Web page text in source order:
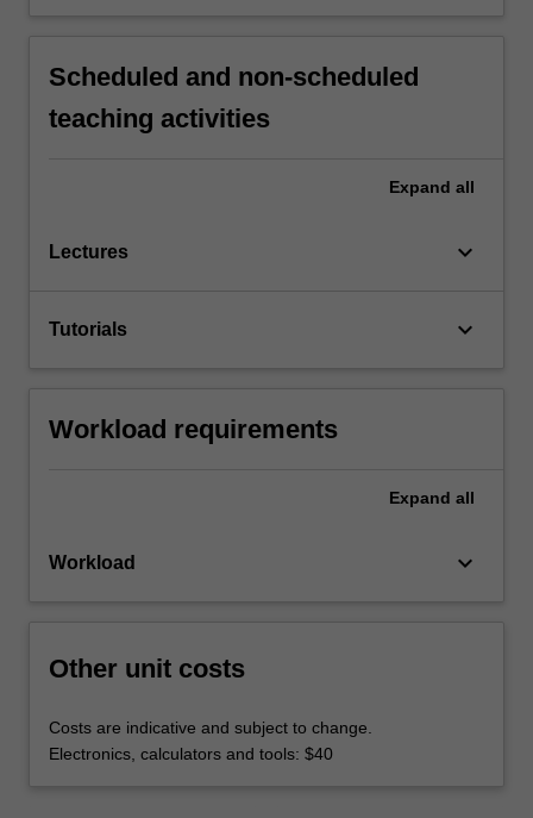
Scheduled and non-scheduled
teaching activities
Expand all
Lectures keyboard_arrow_down
Tutorials keyboard_arrow_down
Workload requirements
Expand all
Workload keyboard_arrow_down
Other unit costs
Costs are indicative and subject to change.
Electronics, calculators and tools: $40